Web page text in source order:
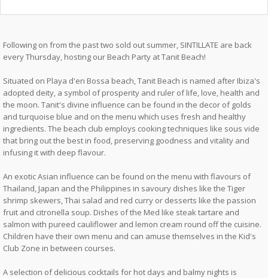
Following on from the past two sold out summer, SINTILLATE are back
every Thursday, hosting our Beach Party at Tanit Beach!
Situated on Playa d'en Bossa beach, Tanit Beach is named after Ibiza's
adopted deity, a symbol of prosperity and ruler of life, love, health and
the moon. Tanit's divine influence can be found in the decor of golds
and turquoise blue and on the menu which uses fresh and healthy
ingredients. The beach club employs cooking techniques like sous vide
that bring out the best in food, preserving goodness and vitality and
infusing it with deep flavour.
An exotic Asian influence can be found on the menu with flavours of
Thailand, Japan and the Philippines in savoury dishes like the Tiger
shrimp skewers, Thai salad and red curry or desserts like the passion
fruit and citronella soup. Dishes of the Med like steak tartare and
salmon with pureed cauliflower and lemon cream round off the cuisine.
Children have their own menu and can amuse themselves in the Kid's
Club Zone in between courses.
A selection of delicious cocktails for hot days and balmy nights is